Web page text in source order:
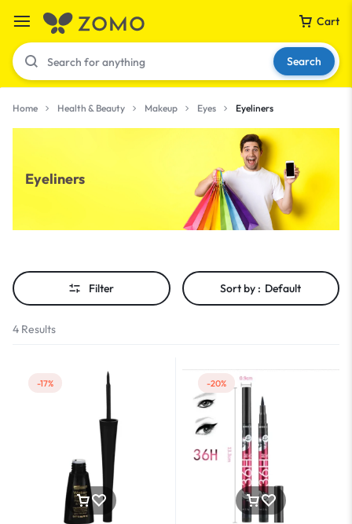
Cart
Your bag is empty
Don't miss out on great deals! Start shopping or
Sign in to view products added.
Shop What's New
Search
Home Health & Beauty Makeup Eyes Eyeliners
Eyeliners
Filter Sort by : Default
4 Results
-17% -20%